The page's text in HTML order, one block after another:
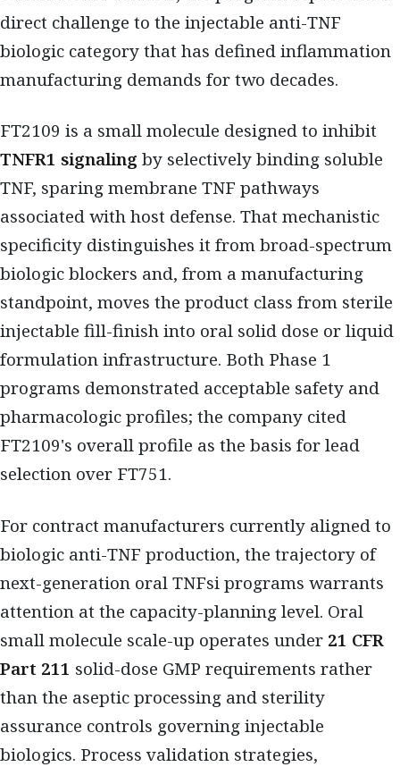
direct challenge to the injectable anti-TNF
biologic category that has defined inflammation
manufacturing demands for two decades.
FT2109 is a small molecule designed to inhibit
TNFR1 signaling by selectively binding soluble
TNF, sparing membrane TNF pathways
associated with host defense. That mechanistic
specificity distinguishes it from broad-spectrum
biologic blockers and, from a manufacturing
standpoint, moves the product class from sterile
injectable fill-finish into oral solid dose or liquid
formulation infrastructure. Both Phase 1
programs demonstrated acceptable safety and
pharmacologic profiles; the company cited
FT2109's overall profile as the basis for lead
selection over FT751.
For contract manufacturers currently aligned to
biologic anti-TNF production, the trajectory of
next-generation oral TNFsi programs warrants
attention at the capacity-planning level. Oral
small molecule scale-up operates under 21 CFR
Part 211 solid-dose GMP requirements rather
than the aseptic processing and sterility
assurance controls governing injectable
biologics. Process validation strategies,